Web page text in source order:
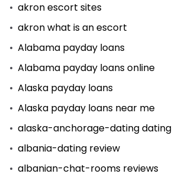
akron escort sites
akron what is an escort
Alabama payday loans
Alabama payday loans online
Alaska payday loans
Alaska payday loans near me
alaska-anchorage-dating dating
albania-dating review
albanian-chat-rooms reviews